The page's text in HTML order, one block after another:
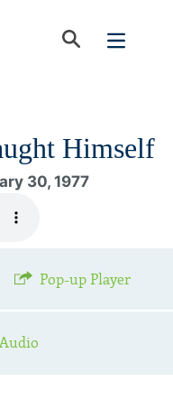
Himself
30, 1977
Pop-up Player